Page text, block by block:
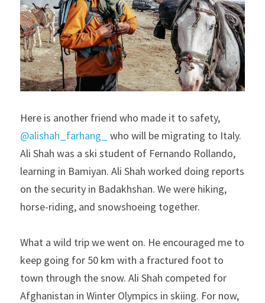
@alishah_farhang_
who will be migrating to Italy.
Ali Shah was a ski student of Fernando Rollando,
learning in Bamiyan. Ali Shah worked doing reports
on the security in Badakhshan. We were hiking,
horse-riding, and snowshoeing together.
What a wild trip we went on. He encouraged me to
keep going for 50 km with a fractured foot to
town through the snow. Ali Shah competed for
Afghanistan in Winter Olympics in skiing. For now,